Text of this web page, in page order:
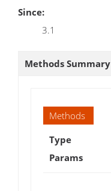
Since:
3.1
Methods Summary
Methods
Type
Params